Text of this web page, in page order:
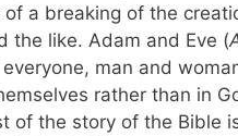
a breaking of the
the like. Adam and Eve (
man and
rather than in
of the story of the Bible